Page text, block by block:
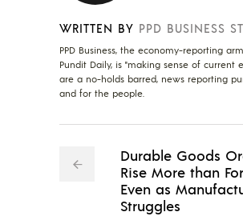
WRITTEN BY PPD BUSINESS
PPD Business, the economy-reporting
Pundit Daily, is "making sense of current
are a no-holds barred, news reporting
and for the people.
Durable Goods
Rise More than
Even as
Struggles